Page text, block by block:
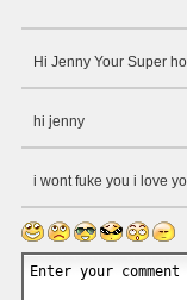
Hi Jenny Your Super
hi jenny
i wont fuke you i love